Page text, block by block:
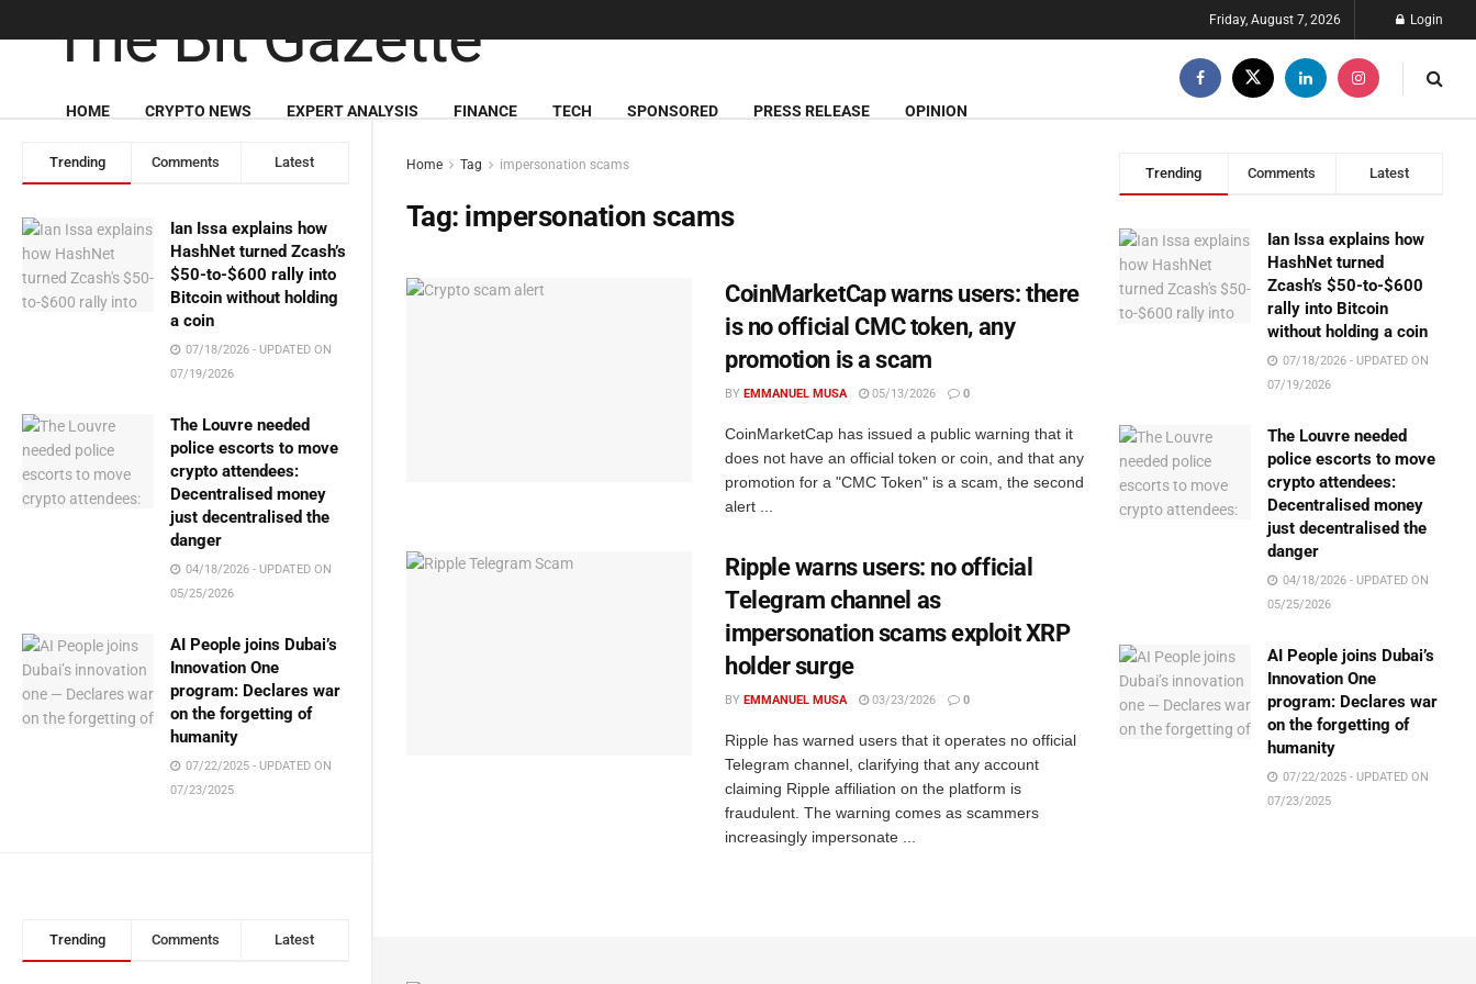
Trending Comments Latest
Ian Issa explains how
HashNet turned Zcash’s
$50-to-$600 rally into
Bitcoin without holding
a coin
07/18/2026 - UPDATED ON
07/19/2026
The Louvre needed
police escorts to move
crypto attendees:
Decentralised money
just decentralised the
danger
04/18/2026 - UPDATED ON
05/25/2026
AI People joins Dubai’s
Innovation One
program: Declares war
on the forgetting of
humanity
07/22/2025 - UPDATED ON
07/23/2025
Trending Comments Latest
Friday, August 7, 2026 Login
HOME CRYPTO NEWS EXPERT ANALYSIS FINANCE TECH SPONSORED PRESS RELEASE OPINION
Home Tag impersonation scams
Tag: impersonation scams
CoinMarketCap warns users: there
is no official CMC token, any
promotion is a scam
BY EMMANUEL MUSA 05/13/2026 0
CoinMarketCap has issued a public warning that it
does not have an official token or coin, and that any
promotion for a "CMC Token" is a scam, the second
alert ...
Ripple warns users: no official
Telegram channel as
impersonation scams exploit XRP
holder surge
BY EMMANUEL MUSA 03/23/2026 0
Ripple has warned users that it operates no official
Telegram channel, clarifying that any account
claiming Ripple affiliation on the platform is
fraudulent. The warning comes as scammers
increasingly impersonate ...
Trending Comments Latest
Ian Issa explains how
HashNet turned
Zcash’s $50-to-$600
rally into Bitcoin
without holding a coin
07/18/2026 - UPDATED ON
07/19/2026
The Louvre needed
police escorts to move
crypto attendees:
Decentralised money
just decentralised the
danger
04/18/2026 - UPDATED ON
05/25/2026
AI People joins Dubai’s
Innovation One
program: Declares war
on the forgetting of
humanity
07/22/2025 - UPDATED ON
07/23/2025